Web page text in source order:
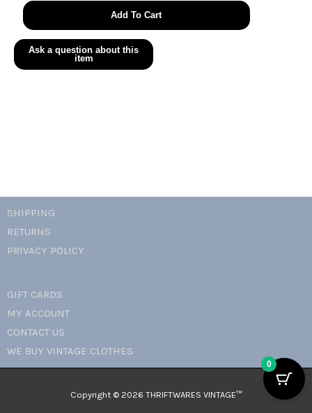
re-
legalize
hemp
now
tee
Add To Cart
SHIPPING
RETURNS
PRIVACY POLICY
GIFT CARDS
MY ACCOUNT
CONTACT US
WE BUY VINTAGE CLOTHES
Copyright © 2026 THRIFTWARES VINTAGE™️
0